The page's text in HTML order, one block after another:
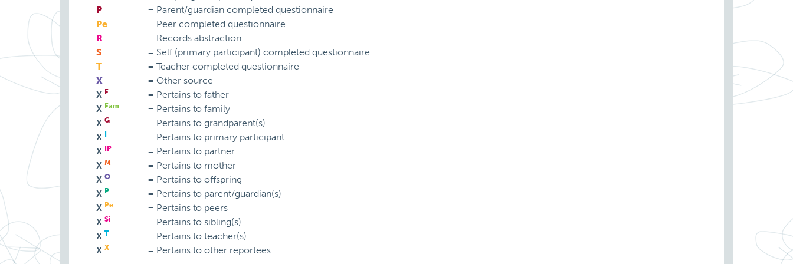
P
= Parent/guardian completed questionnaire
Pe
= Peer completed questionnaire
R
= Records abstraction
S
= Self (primary participant) completed questionnaire
T
= Teacher completed questionnaire
X
= Other source
X F = Pertains to father
X Fam = Pertains to family
X G = Pertains to grandparent(s)
X
= Pertains to primary participant
X
IP = Pertains to partner
X M = Pertains to mother
X O = Pertains to offspring
X P = Pertains to parent/guardian(s)
X Pe = Pertains to peers
X Si = Pertains to sibling(s)
X T = Pertains to teacher(s)
X X = Pertains to other reportees